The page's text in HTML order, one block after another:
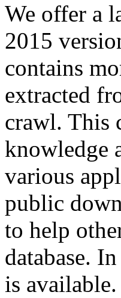
We offer a
2015
contains
extracted
crawl. This
knowledge
various
public
to help
database.
is available.